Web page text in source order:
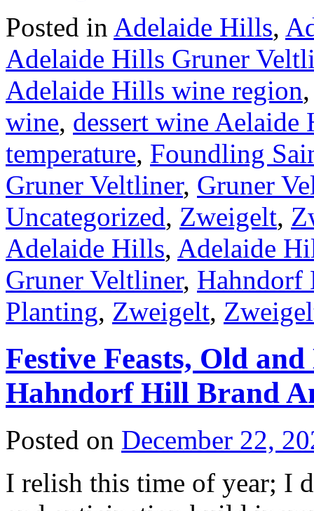
Posted in Adelaide Hills,
Adelaide Hills Gruner
Adelaide Hills wine region
wine, dessert wine Aelaide
temperature, Foundling
Gruner Veltliner, Gruner
Uncategorized, Zweigelt,
Adelaide Hills, Adelaide
Gruner Veltliner, Hahndorf
Planting, Zweigelt,
Festive Feasts, Old
Hahndorf Hill Brand
Posted on December 22,
I relish this time of year; I